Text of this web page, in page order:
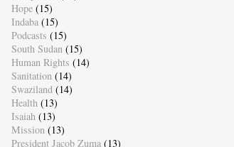
Hope (15)
Indaba (15)
Podcasts (15)
South Sudan (15)
Human Rights (14)
Sanitation (14)
Swaziland (14)
Health (13)
Isaiah (13)
Mission (13)
President Jacob Zuma (13)